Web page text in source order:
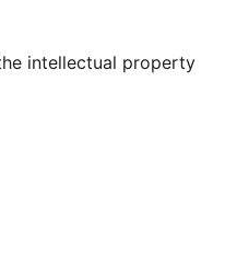
intellectual property